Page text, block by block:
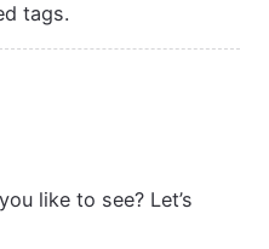
tags.
like to see? Let’s